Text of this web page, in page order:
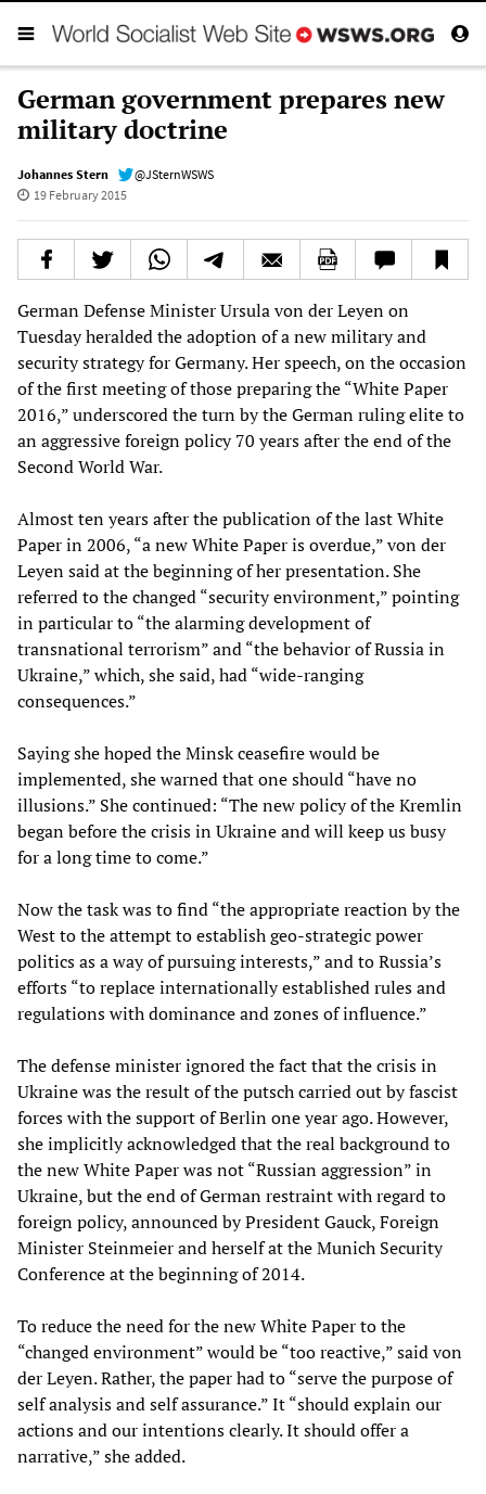
German government prepares new
military doctrine
Johannes Stern
@JSternWSWS
19 February 2015
German Defense Minister Ursula von der Leyen on
Tuesday heralded the adoption of a new military and
security strategy for Germany. Her speech, on the occasion
of the first meeting of those preparing the “White Paper
2016,” underscored the turn by the German ruling elite to
an aggressive foreign policy 70 years after the end of the
Second World War.
Almost ten years after the publication of the last White
Paper in 2006, “a new White Paper is overdue,” von der
Leyen said at the beginning of her presentation. She
referred to the changed “security environment,” pointing
in particular to “the alarming development of
transnational terrorism” and “the behavior of Russia in
Ukraine,” which, she said, had “wide-ranging
consequences.”
Saying she hoped the Minsk ceasefire would be
implemented, she warned that one should “have no
illusions.” She continued: “The new policy of the Kremlin
began before the crisis in Ukraine and will keep us busy
for a long time to come.”
Now the task was to find “the appropriate reaction by the
West to the attempt to establish geo-strategic power
politics as a way of pursuing interests,” and to Russia’s
efforts “to replace internationally established rules and
regulations with dominance and zones of influence.”
The defense minister ignored the fact that the crisis in
Ukraine was the result of the putsch carried out by fascist
forces with the support of Berlin one year ago. However,
she implicitly acknowledged that the real background to
the new White Paper was not “Russian aggression” in
Ukraine, but the end of German restraint with regard to
foreign policy, announced by President Gauck, Foreign
Minister Steinmeier and herself at the Munich Security
Conference at the beginning of 2014.
To reduce the need for the new White Paper to the
“changed environment” would be “too reactive,” said von
der Leyen. Rather, the paper had to “serve the purpose of
self analysis and self assurance.” It “should explain our
actions and our intentions clearly. It should offer a
narrative,” she added.